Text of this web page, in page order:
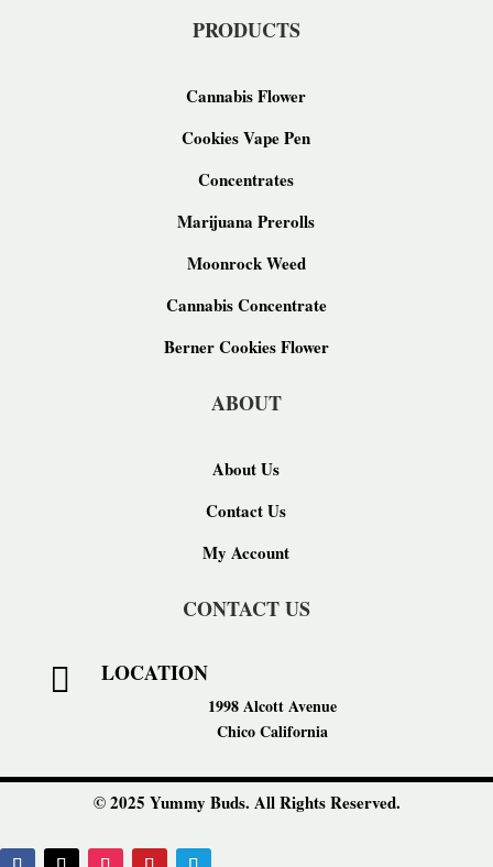
PRODUCTS
Cannabis Flower
Cookies Vape Pen
Concentrates
Marijuana Prerolls
Moonrock Weed
Cannabis Concentrate
Berner Cookies Flower
ABOUT
About Us
Contact Us
My Account
CONTACT US
 LOCATION
1998 Alcott Avenue
Chico California
© 2025 Yummy Buds. All Rights Reserved.